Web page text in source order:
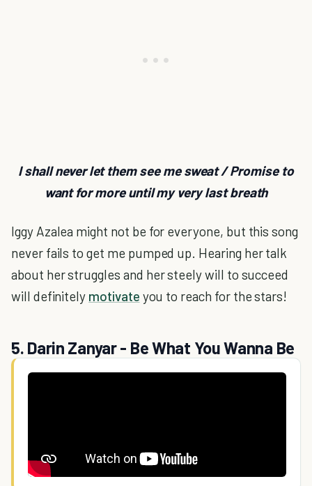
I shall never let them see me sweat / Promise to
want for more until my very last breath
Iggy Azalea might not be for everyone, but this song
never fails to get me pumped up. Hearing her talk
about her struggles and her steely will to succeed
will definitely motivate you to reach for the stars!
5. Darin Zanyar - Be What You Wanna Be